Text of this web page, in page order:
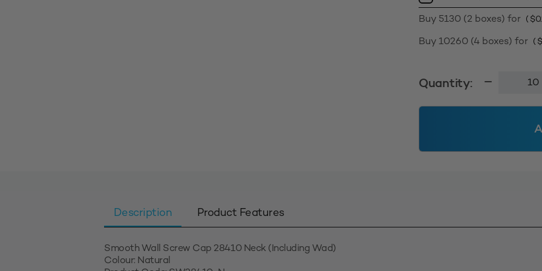
Buy 5130 (2 boxes) for ( $
Buy 10260 (4 boxes) for ( $
Quantity:
Smooth
Screw
-
Description Product Features
Smooth Wall Screw Cap 28410 Neck (Including Wad)
Colour: Natural